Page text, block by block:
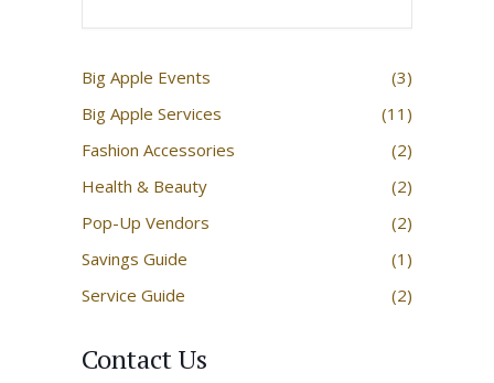
Big Apple Events
(3)
Big Apple Services
(11)
Fashion Accessories
(2)
Health & Beauty
(2)
Pop-Up Vendors
(2)
Savings Guide
(1)
Service Guide
(2)
Contact Us